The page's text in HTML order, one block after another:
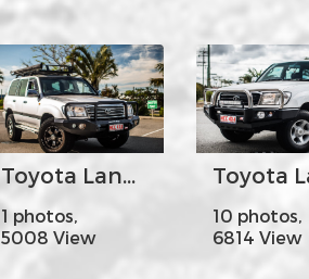
Toyota Land Cruiser100-105s - MCC078-02 Rocker Bar Triple Loops
1 photos,
5008 View
10 photos,
6814 View